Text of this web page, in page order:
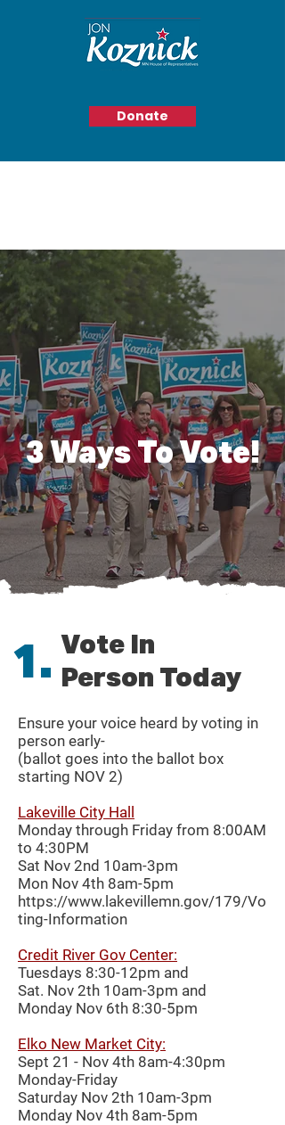
Donate
3 Ways To Vote!
1. Vote In
Person Today
Ensure your voice heard by voting in
person early-
(ballot goes into the ballot box
starting NOV 2)
Lakeville City Hall
Monday through Friday from 8:00AM
to 4:30PM
Sat Nov 2nd 10am-3pm
Mon Nov 4th 8am-5pm
https://www.lakevillemn.gov/179/Vo
ting-Information
Credit River Gov Center:
Tuesdays 8:30-12pm and
Sat. Nov 2th 10am-3pm and
Monday Nov 6th 8:30-5pm
Elko New Market City:
Sept 21 - Nov 4th 8am-4:30pm
Monday-Friday
Saturday Nov 2th 10am-3pm
Monday Nov 4th 8am-5pm